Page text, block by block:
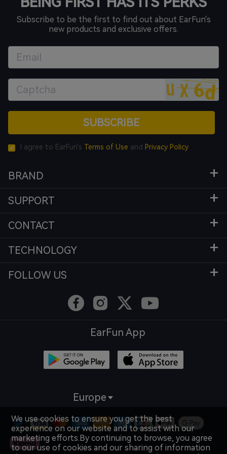
Subscribe to be the first to find out about EarFun's
new products and exclusive offers.
SUBSCRIBE
I agree to EarFun's Terms of Use and Privacy Policy
BRAND
SUPPORT
CONTACT
TECHNOLOGY
FOLLOW US
EarFun App
Europe
We use cookies to ensure you get the best
experience on our website and to assist with our
marketing efforts.By continuing to browse, you agree
to our use of cookies and our sharing of information